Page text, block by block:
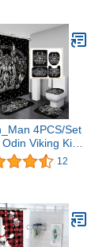
4PCS/Set
Viking King
Curtain,
Symbol Wild
Non-slip
Mat Soft Toilet
Runes
12